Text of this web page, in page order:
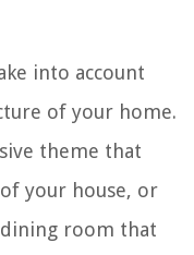
into account
of your home.
theme that
your house, or
room that